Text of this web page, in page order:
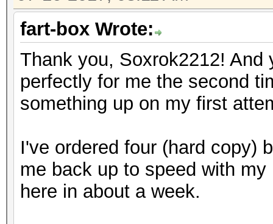
fart-box Wrote:
Thank you, Soxrok2212!
perfectly for me the second
something up on my first
I've ordered four (hard copy)
me back up to speed with
here in about a week.